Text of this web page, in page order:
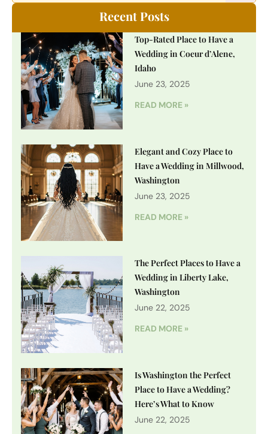
Recent Posts
Top-Rated Place to Have a
Wedding in Coeur d’Alene,
Idaho
June 23, 2025
READ MORE »
Elegant and Cozy Place to
Have a Wedding in Millwood,
Washington
June 23, 2025
READ MORE »
The Perfect Places to Have a
Wedding in Liberty Lake,
Washington
June 22, 2025
READ MORE »
Is Washington the Perfect
Place to Have a Wedding?
Here’s What to Know
June 22, 2025